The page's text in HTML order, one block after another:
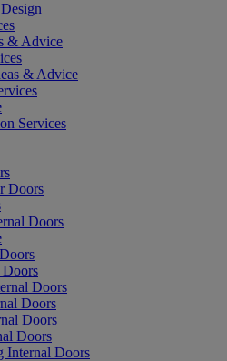
& Advice
& Advice
Services
Doors
Doors
Doors
Doors
Doors
Doors
Doors
Internal Doors